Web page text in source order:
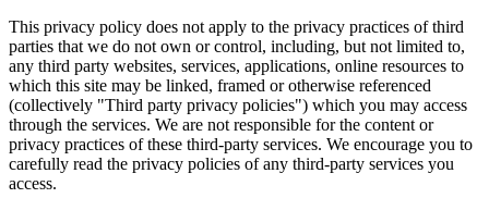
This privacy policy does not apply to the privacy practices of third
parties that we do not own or control, including, but not limited to,
any third party websites, services, applications, online resources to
which this site may be linked, framed or otherwise referenced
(collectively "Third party privacy policies") which you may access
through the services. We are not responsible for the content or
privacy practices of these third-party services. We encourage you to
carefully read the privacy policies of any third-party services you
access.